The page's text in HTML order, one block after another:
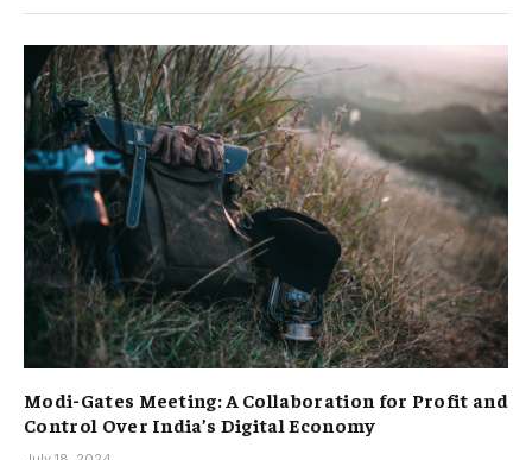
Modi-Gates Meeting: A Collaboration for Profit and
Control Over India’s Digital Economy